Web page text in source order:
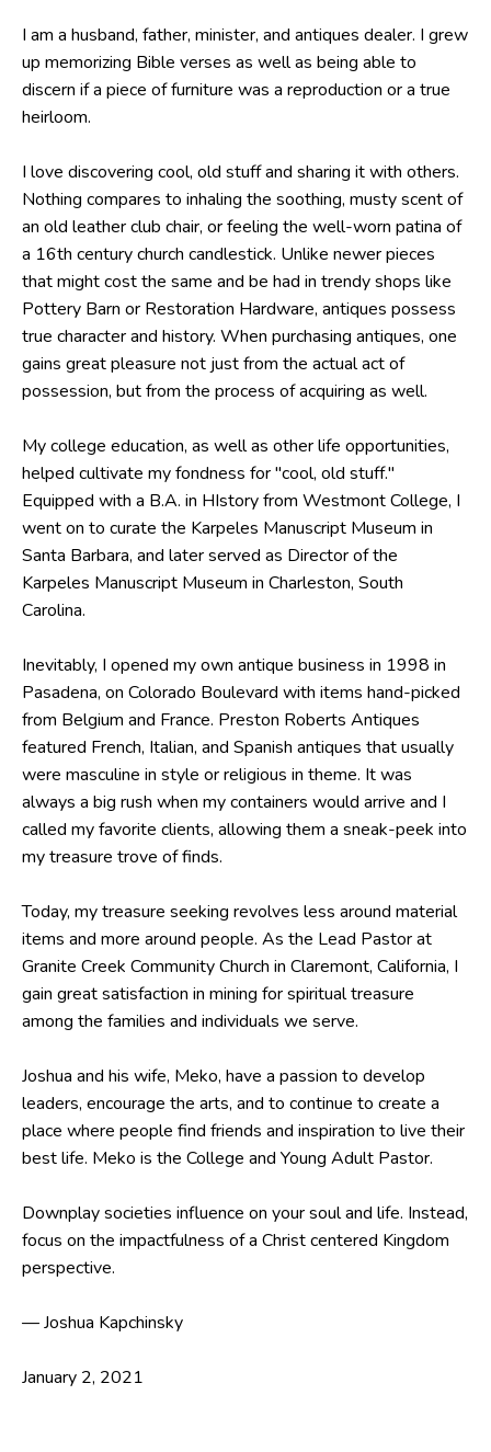
I am a husband, father, minister, and antiques dealer. I grew
up memorizing Bible verses as well as being able to
discern if a piece of furniture was a reproduction or a true
heirloom.
I love discovering cool, old stuff and sharing it with others.
Nothing compares to inhaling the soothing, musty scent of
an old leather club chair, or feeling the well-worn patina of
a 16th century church candlestick. Unlike newer pieces
that might cost the same and be had in trendy shops like
Pottery Barn or Restoration Hardware, antiques possess
true character and history. When purchasing antiques, one
gains great pleasure not just from the actual act of
possession, but from the process of acquiring as well.
My college education, as well as other life opportunities,
helped cultivate my fondness for "cool, old stuff."
Equipped with a B.A. in HIstory from Westmont College, I
went on to curate the Karpeles Manuscript Museum in
Santa Barbara, and later served as Director of the
Karpeles Manuscript Museum in Charleston, South
Carolina.
Inevitably, I opened my own antique business in 1998 in
Pasadena, on Colorado Boulevard with items hand-picked
from Belgium and France. Preston Roberts Antiques
featured French, Italian, and Spanish antiques that usually
were masculine in style or religious in theme. It was
always a big rush when my containers would arrive and I
called my favorite clients, allowing them a sneak-peek into
my treasure trove of finds.
Today, my treasure seeking revolves less around material
items and more around people. As the Lead Pastor at
Granite Creek Community Church in Claremont, California, I
gain great satisfaction in mining for spiritual treasure
among the families and individuals we serve.
Joshua and his wife, Meko, have a passion to develop
leaders, encourage the arts, and to continue to create a
place where people find friends and inspiration to live their
best life. Meko is the College and Young Adult Pastor.
Downplay societies influence on your soul and life. Instead,
focus on the impactfulness of a Christ centered Kingdom
perspective.
— Joshua Kapchinsky
January 2, 2021